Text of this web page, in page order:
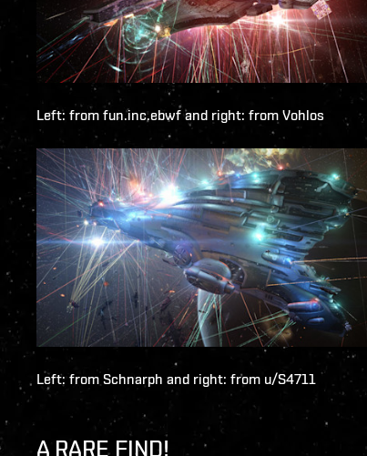
Left: from fun.inc.ebwf and right: from Vohlos
Left: from Schnarph and right: from u/S4711
A RARE FIND!